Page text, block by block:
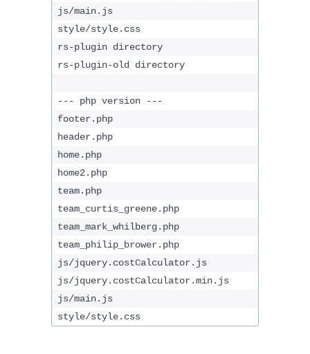
js/main.js
style/style.css
rs-plugin directory
rs-plugin-old directory
--- php version ---
footer.php
header.php
home.php
home2.php
team.php
team_curtis_greene.php
team_mark_whilberg.php
team_philip_brower.php
js/jquery.costCalculator.js
js/jquery.costCalculator.min.js
js/main.js
style/style.css